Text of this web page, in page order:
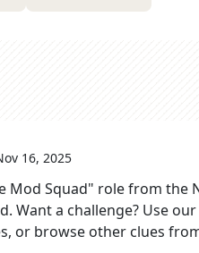
16, 2025
Mod Squad" rolefrom the
Want a challenge? Use
or browse other clues